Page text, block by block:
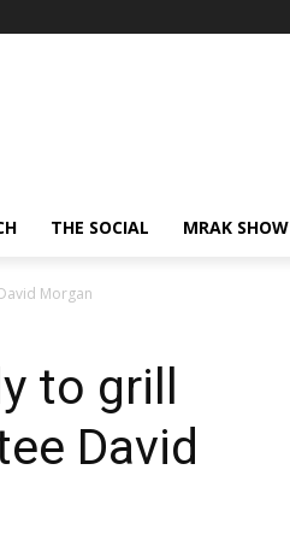
THE SOCIAL MRAK SHOW
Morgan
to grill
David